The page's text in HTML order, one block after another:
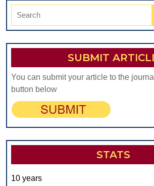
Search
SUBMIT
You can submit your article to the
button below
STATS
10 years